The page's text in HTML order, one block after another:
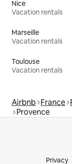
Nice
Vacation rentals
Marseille
Vacation rentals
Toulouse
Vacation rentals
Airbnb France
Provence
Privacy